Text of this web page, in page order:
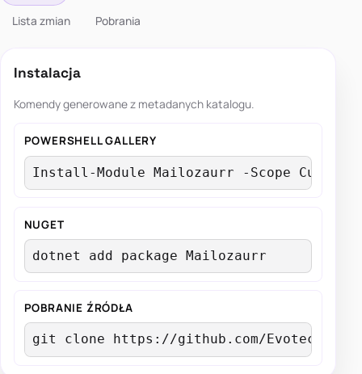
Lista zmian Pobrania
Instalacja
Komendy generowane z metadanych katalogu.
POWERSHELL GALLERY
Install-Module Mailozaurr -Scope
NUGET
dotnet add package Mailozaurr
POBRANIE ŹRÓDŁA
git clone https://github.com/EvotecIT/